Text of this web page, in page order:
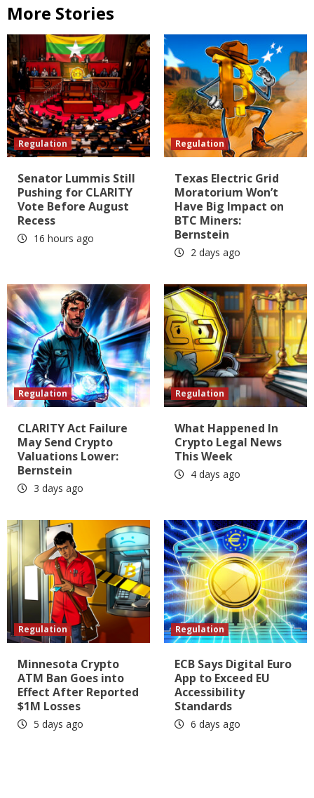
More Stories
Regulation
Senator Lummis Still
Pushing for CLARITY
Vote Before August
Recess
16 hours ago
Regulation
Texas Electric Grid
Moratorium Won’t
Have Big Impact on
BTC Miners:
Bernstein
2 days ago
Regulation
CLARITY Act Failure
May Send Crypto
Valuations Lower:
Bernstein
3 days ago
Regulation
What Happened In
Crypto Legal News
This Week
4 days ago
Regulation
Minnesota Crypto
ATM Ban Goes into
Effect After Reported
$1M Losses
5 days ago
Regulation
ECB Says Digital Euro
App to Exceed EU
Accessibility
Standards
6 days ago